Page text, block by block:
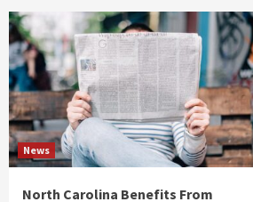
News
North Carolina Benefits From